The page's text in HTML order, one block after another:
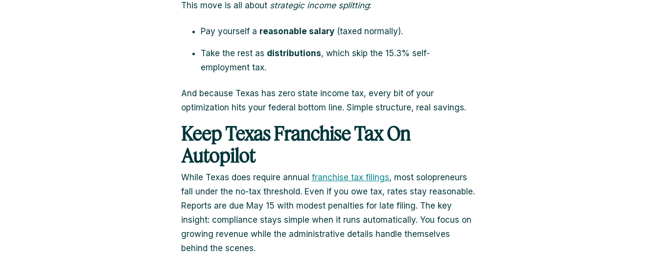
This move is all about strategic income splitting:
Pay yourself a reasonable salary(taxed normally).
Take the rest as distributions, which skip the 15.3% self-
employment tax.
And because Texas has zero state income tax, every bit of your
optimization hits your federal bottom line. Simple structure, real savings.
Keep Texas Franchise Tax On
Autopilot
While Texas does require annual franchise tax filings, most solopreneurs
fall under the no-tax threshold. Even if you owe tax, rates stay reasonable.
Reports are due May 15 with modest penalties for late filing. The key
insight: compliance stays simple when it runs automatically. You focus on
growing revenue while the administrative details handle themselves
behind the scenes.